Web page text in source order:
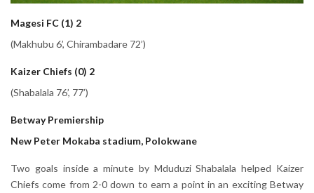
Magesi FC (1) 2
(Makhubu 6’, Chirambadare 72’)
Kaizer Chiefs (0) 2
(Shabalala 76’, 77’)
Betway Premiership
New Peter Mokaba stadium, Polokwane
Two goals inside a minute by Mduduzi Shabalala helped Kaizer
Chiefs come from 2-0 down to earn a point in an exciting Betway